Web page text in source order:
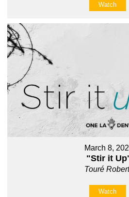
Watch
March 8,
"Stir it
Touré
Watch